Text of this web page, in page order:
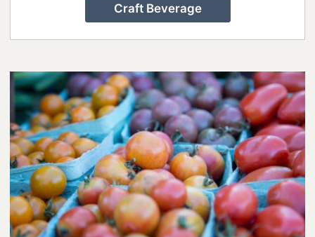
Weekend Guide to Arts&Culture in
County
Lanark County Tourism Photo Contest
Tourism
Craft Beverage